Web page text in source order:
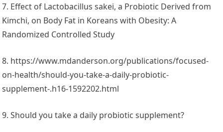
7. Effect of Lactobacillus sakei, a Probiotic Derived from
Kimchi, on Body Fat in Koreans with Obesity: A
Randomized Controlled Study
8. https://www.mdanderson.org/publications/focused-
on-health/should-you-take-a-daily-probiotic-
supplement-.h16-1592202.html
9. Should you take a daily probiotic supplement?